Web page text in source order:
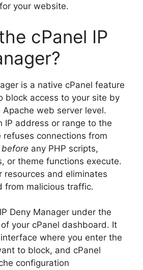
your website.
cPanel IP
is a native cPanel feature
block access to your site by
web server level.
IP address or range to the
refuses connections from
before any PHP scripts,
or theme functions execute.
resources and eliminates
from malicious traffic.
Deny Manager under the
your cPanel dashboard. It
where you enter the
to block, and cPanel
configuration